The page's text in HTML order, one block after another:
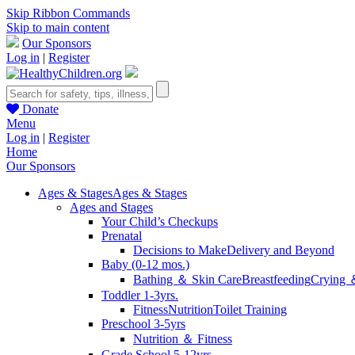
Skip Ribbon Commands
Skip to main content
Our Sponsors
Log in | Register
Donate
Menu
Log in | Register
Home
Our Sponsors
Ages & StagesAges & Stages
Ages and Stages
Your Child’s Checkups
Prenatal
Decisions to MakeDelivery and Beyond
Baby (0-12 mos.)
Bathing ＆ Skin CareBreastfeedingCrying
Toddler 1-3yrs.
FitnessNutritionToilet Training
Preschool 3-5yrs
Nutrition ＆ Fitness